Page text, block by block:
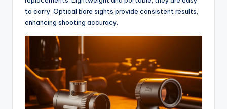
to carry. Optical bore sights provide consistent results,
enhancing shooting accuracy.